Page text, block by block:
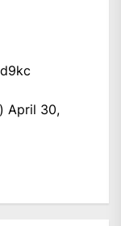
April 30,